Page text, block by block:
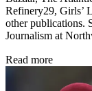
Refinery29, Girls’
other publications.
Journalism at
Read more